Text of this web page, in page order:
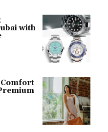
with
Comfort